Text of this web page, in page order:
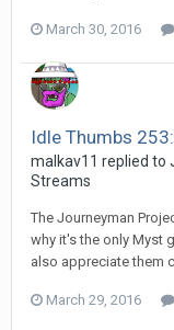
March 30, 2016
Idle Thumbs
malkav11 replied to
Streams
The Journeyman
why it's the only Myst
also appreciate them
March 29, 2016